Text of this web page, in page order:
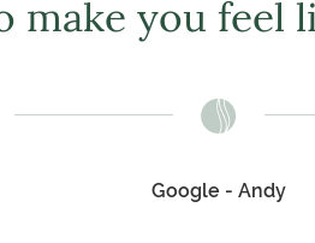
make you feel
Google - Andy